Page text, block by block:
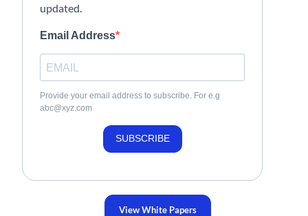
updated.
Email Address
Provide your email address to subscribe. For e.g
abc@xyz.com
SUBSCRIBE
View White Papers